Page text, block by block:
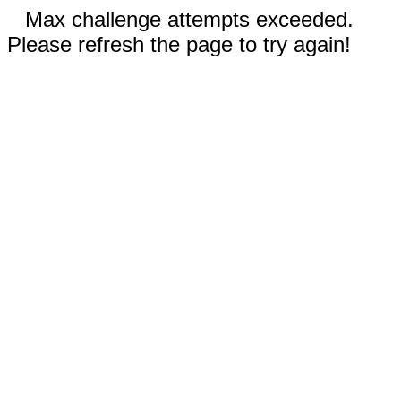
Max challenge attempts exceeded.
Please refresh the page to try again!